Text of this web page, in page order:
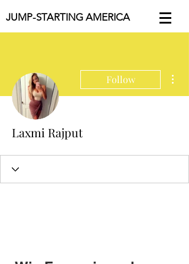
JUMP-STARTING AMERICA
Follow
Laxmi Rajput